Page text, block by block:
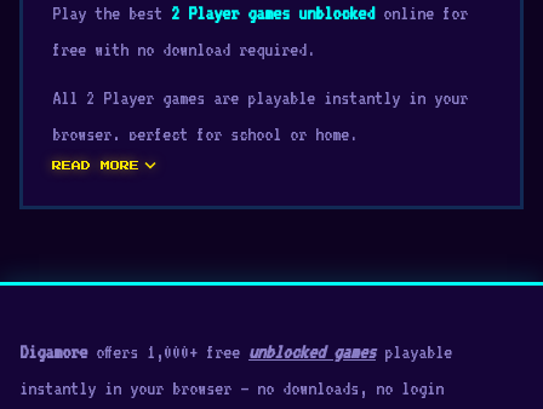
Play the best 2 Player games unblockedonline for
free with no download required.
All 2 Player games are playable instantly in your
browser, perfect for school or home.
READ MORE expand_more
Digamoreoffers 1,000+ free unblocked gamesplayable
instantly in your browser — no downloads, no login